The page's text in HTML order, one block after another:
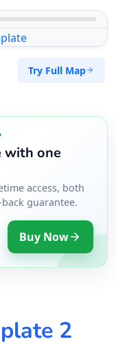
Try Full Map
with one
access, both
guarantee.
Buy Now
2